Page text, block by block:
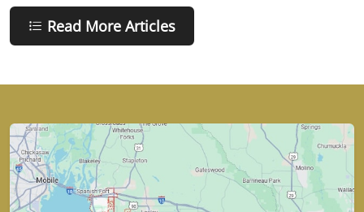
Read More Articles